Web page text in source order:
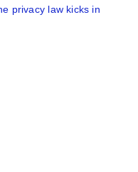
privacy law kicks in